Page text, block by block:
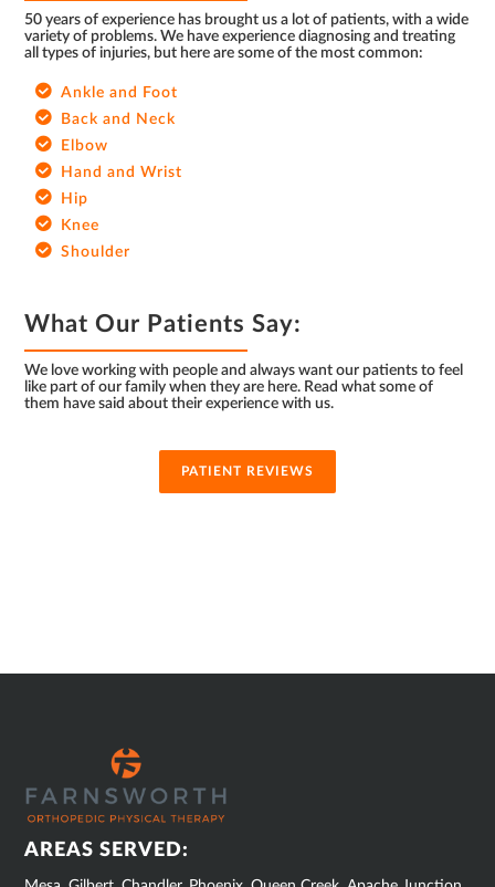
50 years of experience has brought us a lot of patients, with a wide
variety of problems. We have experience diagnosing and treating
all types of injuries, but here are some of the most common:
Ankle and Foot
Back and Neck
Elbow
Hand and Wrist
Hip
Knee
Shoulder
What Our Patients Say:
We love working with people and always want our patients to feel
like part of our family when they are here. Read what some of
them have said about their experience with us.
PATIENT REVIEWS
FOOTER
AREAS SERVED: